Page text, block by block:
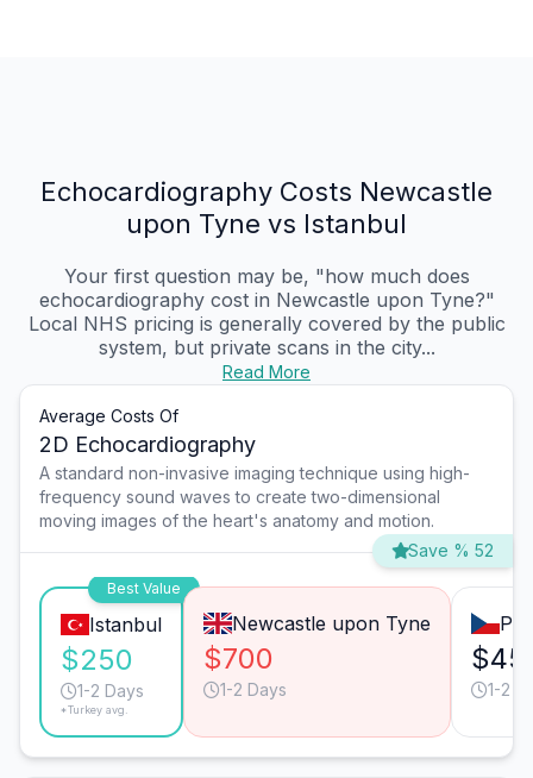
Echocardiography Costs Newcastle
upon Tyne vs Istanbul
Your first question may be, "how much does
echocardiography cost in Newcastle upon Tyne?"
Local NHS pricing is generally covered by the public
system, but private scans in the city...
Read More
Average Costs Of
2D Echocardiography
A standard non-invasive imaging technique using high-
frequency sound waves to create two-dimensional
moving images of the heart's anatomy and motion.
Save % 52
Best Value
Istanbul
$250
1-2 Days
*Turkey avg.
Newcastle upon Tyne
$700
1-2 Days 1-2